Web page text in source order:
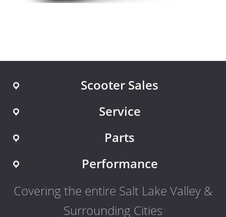
Scooter Sales
Service
Parts
Performance
Covering the entire Salt Lake Valley &
Surrounding Cities